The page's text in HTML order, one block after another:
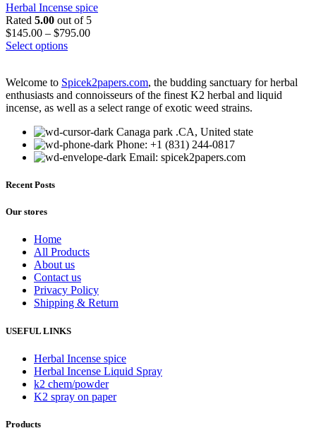
the
product
page
Herbal Incense spice
Rated 5.00 out of 5
$145.00 – $795.00
Select optionsThis
multiple
variants.
The
may
be
chosen
Welcome to Spicek2papers.com, the budding sanctuary for herbal
enthusiasts and connoisseurs of the finest K2 herbal and liquid
incense, as well as a select range of exotic weed strains.
Canaga park .CA, United state
Phone: +1 (831) 244-0817
Email: spicek2papers.com
Recent Posts
Our stores
Home
All Products
About us
Contact us
Privacy Policy
Shipping & Return
USEFUL LINKS
Herbal Incense spice
Herbal Incense Liquid Spray
k2 chem/powder
K2 spray on paper
Products